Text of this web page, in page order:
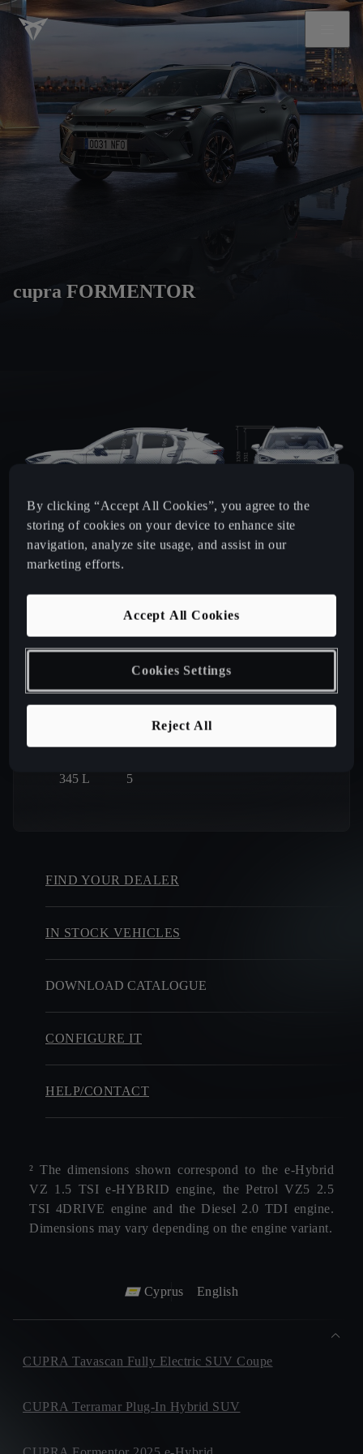
cupra FORMENTOR
LENGTH
WIDTH
HEIGHT
345 L
5
FIND YOUR DEALER
IN STOCK VEHICLES
DOWNLOAD CATALOGUE
CONFIGURE IT
HELP/CONTACT
² The dimensions shown correspond to the e‑Hybrid
VZ 1.5 TSI e‑HYBRID engine, the Petrol VZ5 2.5
TSI 4DRIVE engine and the Diesel 2.0 TDI engine.
Dimensions may vary depending on the engine variant.
Cyprus English
CUPRA Tavascan Fully Electric SUV Coupe
CUPRA Terramar Plug-In Hybrid SUV
By clicking “Accept All Cookies”, you agree to the
storing of cookies on your device to enhance site
navigation, analyze site usage, and assist in our
marketing efforts.
Reject All
Accept All Cookies
Cookies Settings